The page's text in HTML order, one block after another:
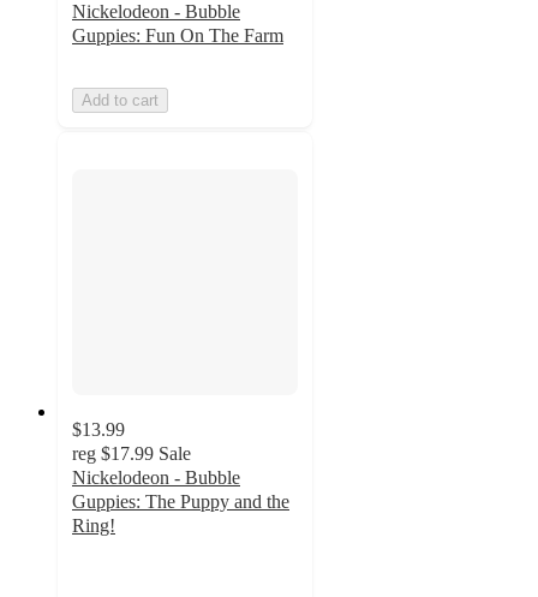
Nickelodeon - Bubble
Guppies: Fun On The Farm
Add to cart
$13.99
reg $17.99 Sale
Nickelodeon - Bubble
Guppies: The Puppy and the
Ring!